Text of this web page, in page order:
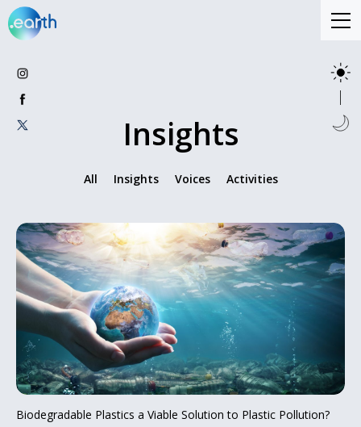
Insights
All Insights Voices Activities
Biodegradable Plastics a Viable Solution to Plastic Pollution?